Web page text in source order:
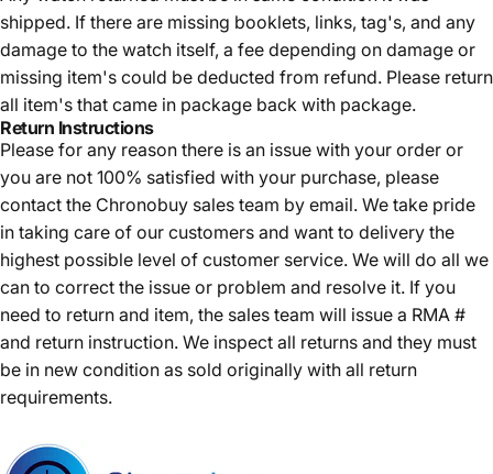
shipped. If there are missing booklets, links, tag's, and any
damage to the watch itself, a fee depending on damage or
missing item's could be deducted from refund. Please return
all item's that came in package back with package.
Return Instructions
Please for any reason there is an issue with your order or
you are not 100% satisfied with your purchase, please
contact the Chronobuy sales team by email. We take pride
in taking care of our customers and want to delivery the
highest possible level of customer service. We will do all we
can to correct the issue or problem and resolve it. If you
need to return and item, the sales team will issue a RMA #
and return instruction. We inspect all returns and they must
be in new condition as sold originally with all return
requirements.